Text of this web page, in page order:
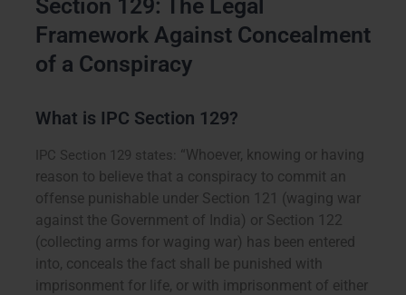
Section 129: The Legal
Framework Against Concealment
of a Conspiracy
What is IPC Section 129?
IPC Section 129 states: “Whoever, knowing or having
reason to believe that a conspiracy to commit an
offense punishable under Section 121 (waging war
against the Government of India) or Section 122
(collecting arms for waging war) has been entered
into, conceals the fact shall be punished with
imprisonment for life, or with imprisonment of either